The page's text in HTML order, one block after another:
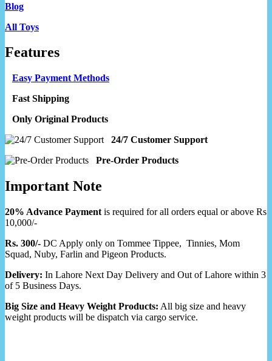
Blog
All Toys
Features
Easy Payment Methods
Fast Shipping
Only Original Products
24/7 Customer Support
Pre-Order Products
Important Note
20% Advance Payment is required for all orders equal or above Rs
10,000/-
Rs. 300/- DC Apply only on Tommee Tippee, Tinnies, Mom
Squad, Nuby, Farlin and Pigeon Products.
Delivery: In Lahore Next Day Delivery and Out of Lahore within 3
of 5 Business Days.
Big Size and Heavy Weight Products: All big size and heavy
weight products will be dispatch via cargo service.